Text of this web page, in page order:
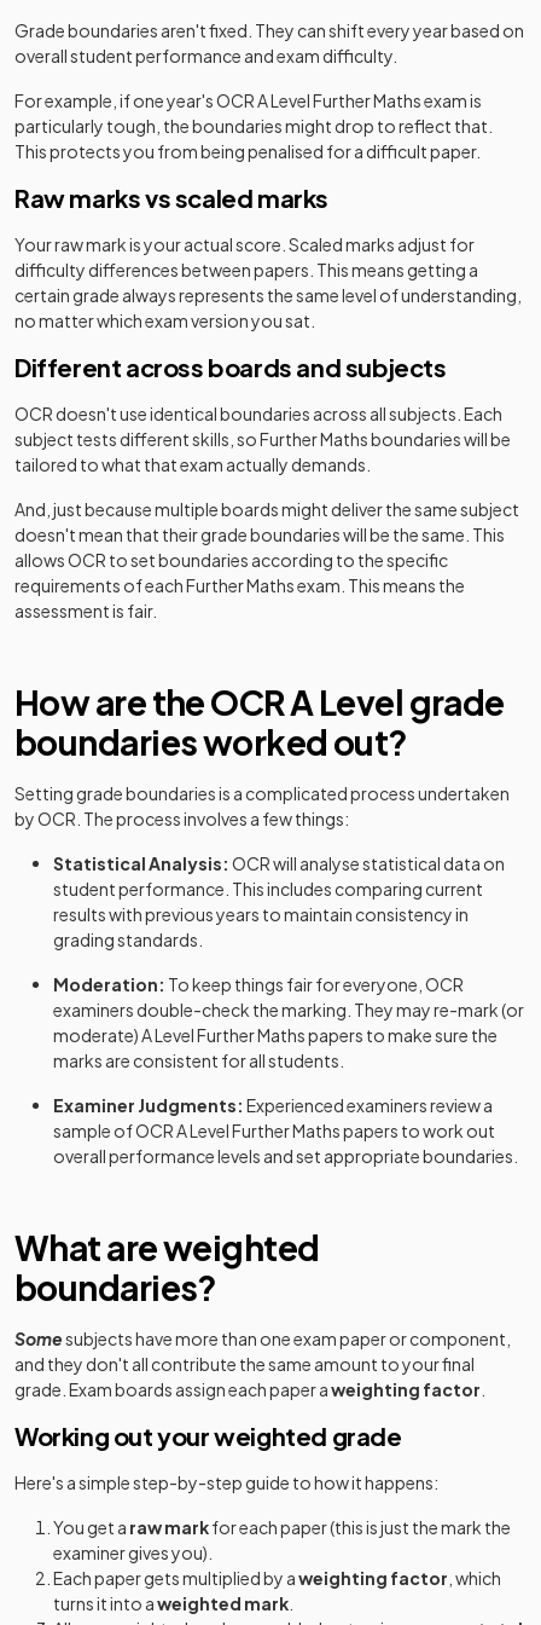
Option Y420+Y432+Y433+Y434
Further Mathematics B (MEI) (H645) Route C:
Option Y420+Y432+Y433+Y435
Further Mathematics B (MEI) (H645) Route C:
2022
Further Mathematics B (MEI) (H645) Route C:
Option Y420+Y432+Y435+Y436
2022
Further Mathematics B (MEI) (H645) Route C:
Option Y420+Y433+Y434+Y435
Option Y420+Y433+Y434+Y436
2022
Further Mathematics B (MEI) (H645) Route C:
Option Y420+Y433+Y435+Y436
Further Mathematics B (MEI) (H645) Route C:
Option Y420+Y434+Y435+Y436
Further Mathematics A (H245) Option
Y540+Y541+Y542+Y544
Further Mathematics A (H245) Option
Y540+Y541+Y542+Y545
2023
Further Mathematics A (H245) Option
Y540+Y541+Y543+Y544
2023
Further Mathematics A (H245) Option
Y540+Y541+Y543+Y545
Further Mathematics A (H245) Option
Y540+Y541+Y544+Y545
2023
Further Mathematics B (MEI) (H645) Route A:
Option Y420+Y421+Y432
2023
Further Mathematics B (MEI) (H645) Route A:
Option Y420+Y421+Y434
Further Mathematics B (MEI) (H645) Route A:
Option Y420+Y421+Y435
2023
Further Mathematics B (MEI) (H645) Route A:
Option Y420+Y421+Y436
Option Y420+Y422+Y431
2023
Further Mathematics B (MEI) (H645) Route B:
Option Y420+Y422+Y433
Grade boundaries aren't fixed. They can shift every year based on
overall student performance and exam difficulty.
For example, if one year'sOCRA LevelFurther Mathsexam is
particularly tough, the boundaries might drop to reflect that.
This protects you from being penalised for a difficult paper.
Raw marks vs scaled marks
Your raw mark is your actual score. Scaled marks adjust for
difficulty differences between papers. This means getting a
certain grade always represents the same level of understanding,
no matter which exam version you sat.
Different across boards and subjects
OCR doesn't use identical boundaries across all subjects. Each
subject tests different skills, soFurther Mathsboundaries will be
tailored to what that exam actually demands.
And, just because multiple boards might deliver the same subject
doesn't mean that their grade boundaries will be the same. This
allowsOCR to set boundaries according to the specific
requirements of eachFurther Mathsexam. This means the
assessment is fair.
How are theOCRA Level grade
boundaries worked out?
Setting grade boundaries is a complicated process undertaken
byOCR . The process involves a few things:
Statistical Analysis: OCRwill analyse statistical data on
student performance. This includes comparing current
results with previous years to maintain consistency in
grading standards.
Moderation: To keep things fair for everyone, OCR
examiners double-check the marking. They may re-mark (or
moderate)A LevelFurther Mathspapers to make sure the
marks are consistent for all students.
Examiner Judgments: Experienced examiners review a
sample ofOCRA LevelFurther Mathspapers to work out
overall performance levels and set appropriate boundaries.
What are weighted
boundaries?
Somesubjects have more than one exam paper or component,
and they don't all contribute the same amount to your final
grade. Exam boards assign each paper aweighting factor
Working out your weighted grade
Here's a simple step-by-step guide to how it happens:
You get a raw markfor each paper (this is just the mark the
examiner gives you).
Each paper gets multiplied by aweighting factor , which
turns it into aweighted mark